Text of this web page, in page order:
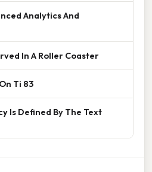
Analytics And
In A Roller Coaster
Ti 83
Is Defined By The Text